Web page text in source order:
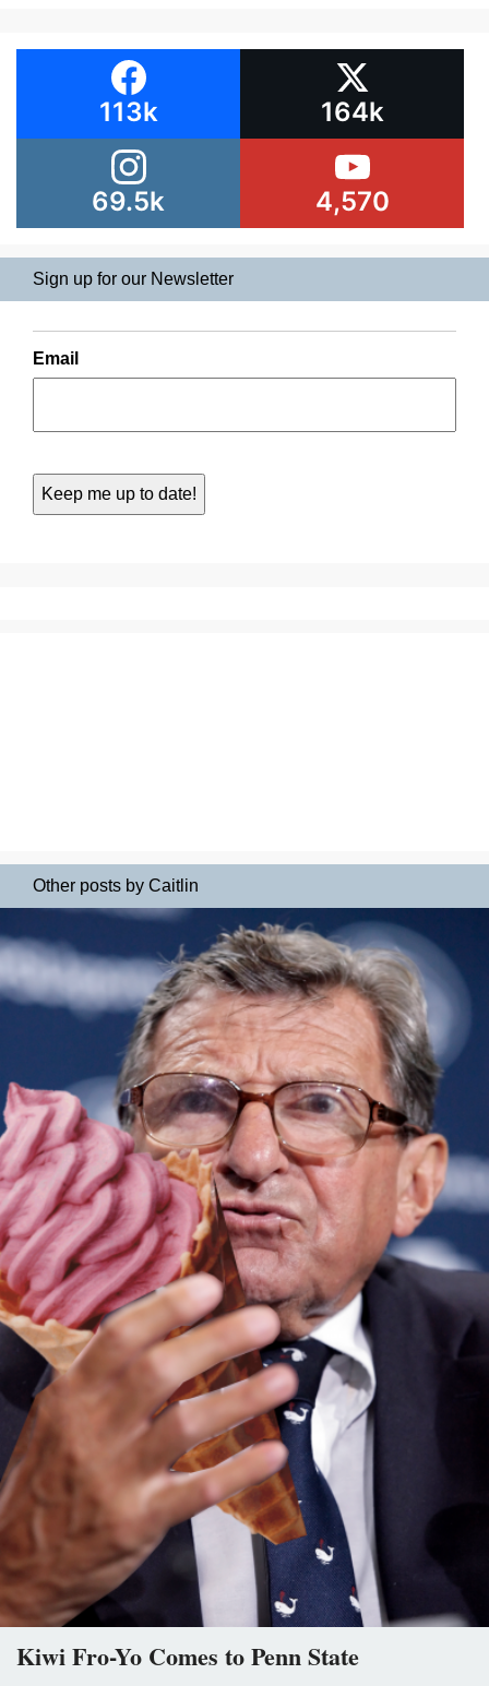
113k 164k
69.5k 4,570
Sign up for our Newsletter
Email
Other posts by Caitlin
Kiwi Fro-Yo Comes to Penn State